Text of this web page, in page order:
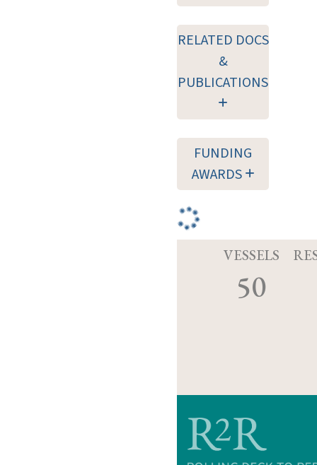
RELATED DOCS
&
PUBLICATIONS
FUNDING
AWARDS
VESSELS
50